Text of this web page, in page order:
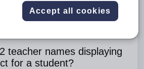
from. If this field is not populated, the
Staff > Salutation field value for the
on reports.
teacher names displaying
for a student?
Accept all cookies